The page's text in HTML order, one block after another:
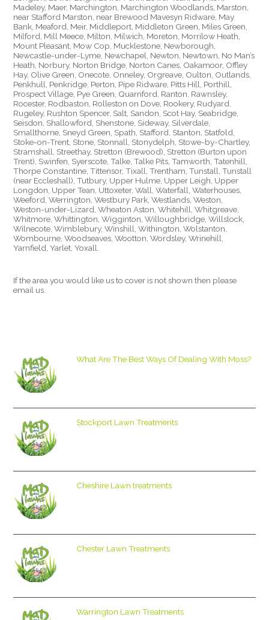
Madeley, Maer, Marchington, Marchington Woodlands, Marston,
near Stafford Marston, near Brewood Mavesyn Ridware, May
Bank, Meaford, Meir, Middleport, Middleton Green, Miles Green,
Milford, Mill Meece, Milton, Milwich, Moreton, Morrilow Heath,
Mount Pleasant, Mow Cop, Mucklestone, Newborough,
Newcastle-under-Lyme, Newchapel, Newton, Newtown, No Man’s
Heath, Norbury, Norton Bridge, Norton Canes, Oakamoor, Offley
Hay, Olive Green, Onecote, Onneley, Orgreave, Oulton, Outlands,
Penkhull, Penkridge, Perton, Pipe Ridware, Pitts Hill, Porthill,
Prospect Village, Pye Green, Quarnford, Ranton, Rawnsley,
Rocester, Rodbaston, Rolleston on Dove, Rookery, Rudyard,
Rugeley, Rushton Spencer, Salt, Sandon, Scot Hay, Seabridge,
Seisdon, Shallowford, Shenstone, Sideway, Silverdale,
Smallthorne, Sneyd Green, Spath, Stafford, Stanton, Statfold,
Stoke-on-Trent, Stone, Stonnall, Stonydelph, Stowe-by-Chartley,
Stramshall, Streethay, Stretton (Brewood), Stretton (Burton upon
Trent), Swinfen, Syerscote, Talke, Talke Pits, Tamworth, Tatenhill,
Thorpe Constantine, Tittensor, Tixall, Trentham, Tunstall, Tunstall
(near Eccleshall), Tutbury, Upper Hulme, Upper Leigh, Upper
Longdon, Upper Tean, Uttoxeter, Wall, Waterfall, Waterhouses,
Weeford, Werrington, Westbury Park, Westlands, Weston,
Weston-under-Lizard, Wheaton Aston, Whitehill, Whitgreave,
Whitmore, Whittington, Wigginton, Willoughbridge, Willslock,
Wilnecote, Wimblebury, Winshill, Withington, Wolstanton,
Wombourne, Woodseaves, Wootton, Wordsley, Wrinehill,
Yarnfield, Yarlet, Yoxall.
If the area you would like us to cover is not shown then please
email us.
What Are The Best Ways Of Dealing With Moss?
Stockport Lawn Treatments
Cheshire Lawn treatments
Chester Lawn Treatments
Warrington Lawn Treatments